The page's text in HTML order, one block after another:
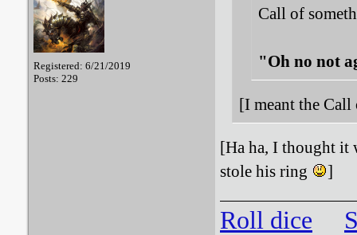
Registered: 6/21/2019
Posts: 229
Call of
"Oh no not
[I meant the
[Ha ha, I thought it
stole his ring
]
Roll dice